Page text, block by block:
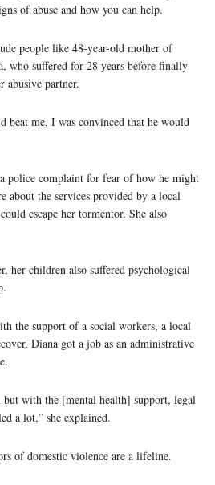
of abuse and how you can help.
people like 48-year-old mother of
who suffered for 28 years before finally
abusive partner.
beat me, I was convinced that he would
police complaint for fear of how he might
about the services provided by a local
escape her tormentor. She also
her children also suffered psychological
the support of a social workers, a local
Diana got a job as an administrative
with the [mental health] support, legal
a lot,” she explained.
of domestic violence are a lifeline.